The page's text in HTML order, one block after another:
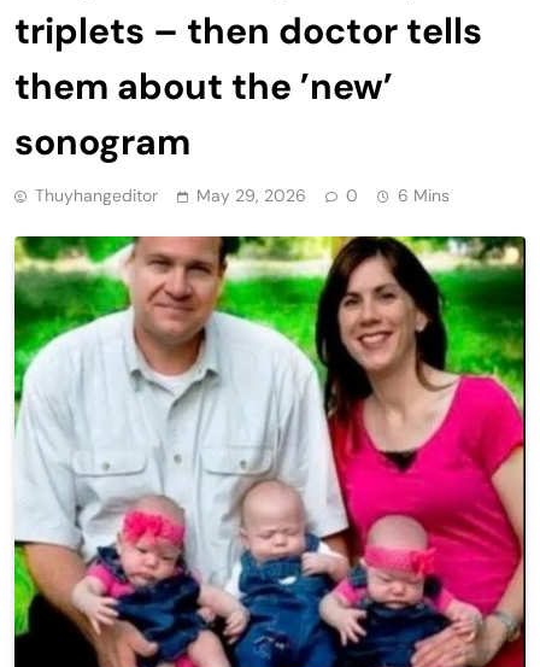
triplets – then doctor tells
them about the ’new’
sonogram
Thuyhangeditor May 29, 2026 0 6 Mins